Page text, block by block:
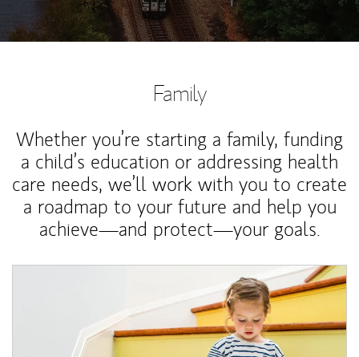
Family
Whether you’re starting a family, funding
a child’s education or addressing health
care needs, we’ll work with you to create
a roadmap to your future and help you
achieve—and protect—your goals.